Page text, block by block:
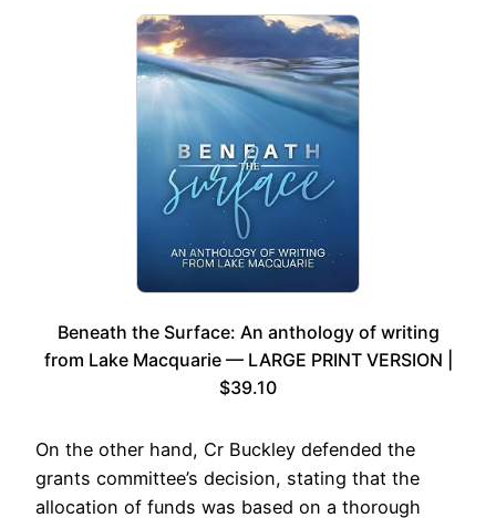
Beneath the Surface: An anthology of writing
from Lake Macquarie — LARGE PRINT VERSION |
$39.10
On the other hand, Cr Buckley defended the
grants committee’s decision, stating that the
allocation of funds was based on a thorough